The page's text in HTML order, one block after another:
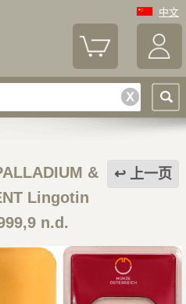
中文
上一页
&
Lingotin
n.d.